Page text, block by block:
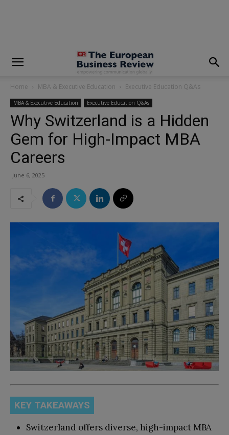
Home MBA & Executive Education Executive Education Q&As
MBA & Executive Education Executive Education Q&As
Why Switzerland is a Hidden
Gem for High-Impact MBA
Careers
June 6, 2025
KEY TAKEAWAYS
Switzerland offers diverse, high-impact MBA